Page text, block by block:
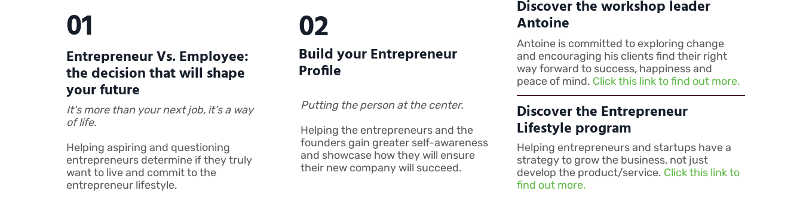
01
Entrepreneur Vs. Employee:
the decision that will shape
your future
It's more than your next job, it's a way
of life.
Helping aspiring and questioning
entrepreneurs determine if they truly
want to live and commit to the
entrepreneur lifestyle.
02
Build your Entrepreneur
Profile
Putting the person at the center.
Helping the entrepreneurs and the
founders gain greater self-awareness
and showcase how they will ensure
their new company will succeed.
Discover the workshop leader
Antoine
Antoine is committed to exploring change
and encouraging his clients find their right
way forward to success, happiness and
peace of mind. Click this link to find out more.
Discover the Entrepreneur
Lifestyle program
Helping entrepreneurs and startups have a
strategy to grow the business, not just
develop the product/service. Click this link to
find out more.